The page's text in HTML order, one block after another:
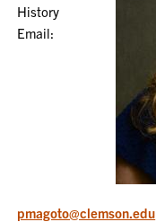
History
Email:
pmagoto@clemson.edu